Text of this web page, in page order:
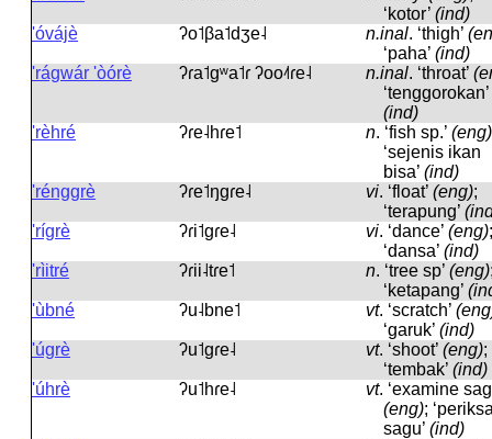
‘kotor’ (ind)
'óvájè
ʔo˦βa˦dʒe˨ n.inal. ‘thigh’
‘paha’ (ind)
'rágwár 'òórè
ʔɾa˦ɡʷa˦ɾ ʔoo˨˦ɾe˨ n.inal. ‘throat’
‘tenggorokan’
(ind)
'rèhré
ʔɾe˨hɾe˦ n. ‘fish sp.’ (eng)
‘sejenis ikan
bisa’ (ind)
'rénggrè
ʔɾe˦ŋɡɾe˨ vi. ‘float’ (eng);
‘terapung’
'rígrè
ʔɾi˦ɡɾe˨ vi. ‘dance’ (eng);
‘dansa’ (ind)
'rìitré
ʔɾii˨tɾe˦ n. ‘tree sp’ (eng)
‘ketapang’
'ùbné
ʔu˨bne˦ vt. ‘scratch’
‘garuk’ (ind)
'úgrè
ʔu˦ɡɾe˨ vt. ‘shoot’ (eng);
‘tembak’ (ind)
'úhrè
ʔu˦hɾe˨ vt. ‘examine
(eng);
sagu’ (ind)